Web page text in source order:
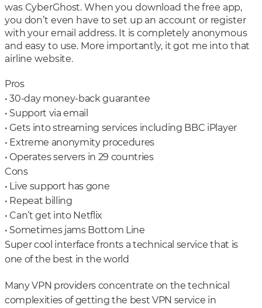
was CyberGhost. When you download the free app,
you don’t even have to set up an account or register
with your email address. It is completely anonymous
and easy to use. More importantly, it got me into that
airline website.
Pros
• 30-day money-back guarantee
• Support via email
• Gets into streaming services including BBC iPlayer
• Extreme anonymity procedures
• Operates servers in 29 countries
Cons
• Live support has gone
• Repeat billing
• Can’t get into Netflix
• Sometimes jams Bottom Line
Super cool interface fronts a technical service that is
one of the best in the world
Many VPN providers concentrate on the technical
complexities of getting the best VPN service in